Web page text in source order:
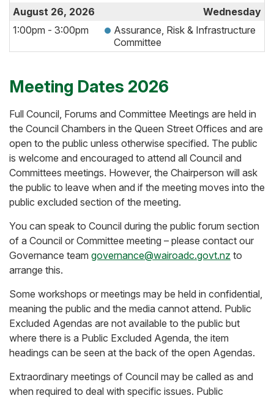
August 26, 2026
Wednesday
1:00pm - 3:00pm
Assurance, Risk & Infrastructure
Committee
Meeting Dates 2026
Full Council, Forums and Committee Meetings are held in
the Council Chambers in the Queen Street Offices and are
open to the public unless otherwise specified. The public
is welcome and encouraged to attend all Council and
Committees meetings. However, the Chairperson will ask
the public to leave when and if the meeting moves into the
public excluded section of the meeting.
You can speak to Council during the public forum section
of a Council or Committee meeting – please contact our
Governance team governance@wairoadc.govt.nz to
arrange this.
Some workshops or meetings may be held in confidential,
meaning the public and the media cannot attend. Public
Excluded Agendas are not available to the public but
where there is a Public Excluded Agenda, the item
headings can be seen at the back of the open Agendas.
Extraordinary meetings of Council may be called as and
when required to deal with specific issues. Public